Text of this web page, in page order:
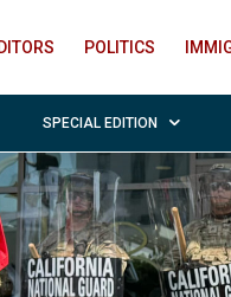
POLITICS
SPECIAL EDITION